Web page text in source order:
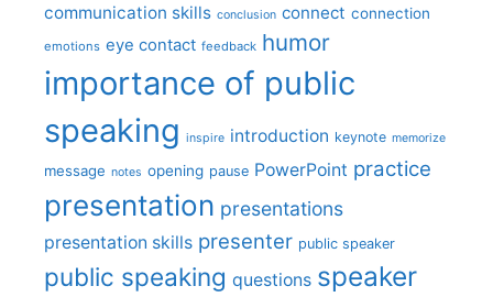
communication skills conclusion connect connection
emotions eye contact feedback humor
importance of public
speaking inspire introduction keynote memorize
message notes opening pause PowerPoint practice
presentation presentations
presentation skills presenter public speaker
public speaking questions speaker